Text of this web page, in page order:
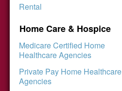
Rental
Home Care & Hospice
Medicare Certified Home
Healthcare Agencies
Private Pay Home Healthcare
Agencies